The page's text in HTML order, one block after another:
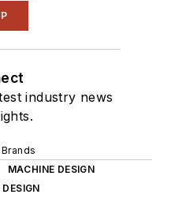
industry news
MACHINE DESIGN